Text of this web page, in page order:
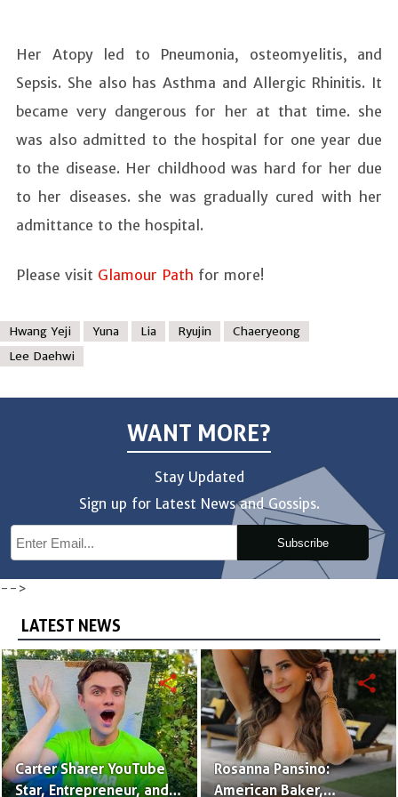
Her Atopy led to Pneumonia, osteomyelitis, and
Sepsis. She also has Asthma and Allergic Rhinitis. It
became very dangerous for her at that time. she
was also admitted to the hospital for one year due
to the disease. Her childhood was hard for her due
to her diseases. she was gradually cured with her
admittance to the hospital.
Please visit Glamour Path for more!
Hwang Yeji Yuna Lia Ryujin
Chaeryeong
Lee Daehwi
WANT MORE?
Stay Updated
Sign up for Latest News and Gossips.
Subscribe
-->
LATEST NEWS
Carter Sharer YouTube
Star, Entrepreneur, and
share
Rosanna Pansino:
American Baker,
share